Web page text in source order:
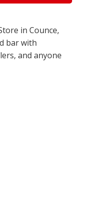
in Counce,
bar with
and anyone